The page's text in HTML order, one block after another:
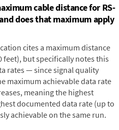
cable distance for RS-
does that maximum apply
cites a maximum distance
feet), but specifically notes this
rates — since signal quality
maximum achievable data rate
meaning the highest
documented data rate (up to
achievable on the same run.